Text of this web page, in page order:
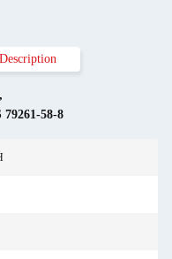
Description
,
79261-58-8